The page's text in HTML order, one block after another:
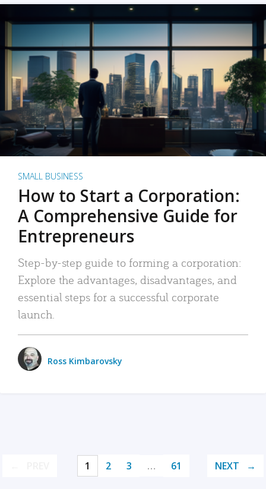
SMALL BUSINESS
How to Start a Corporation:
A Comprehensive Guide for
Entrepreneurs
Step-by-step guide to forming a corporation:
Explore the advantages, disadvantages, and
essential steps for a successful corporate
launch.
Ross Kimbarovsky
1 2 3 … 61 NEXT